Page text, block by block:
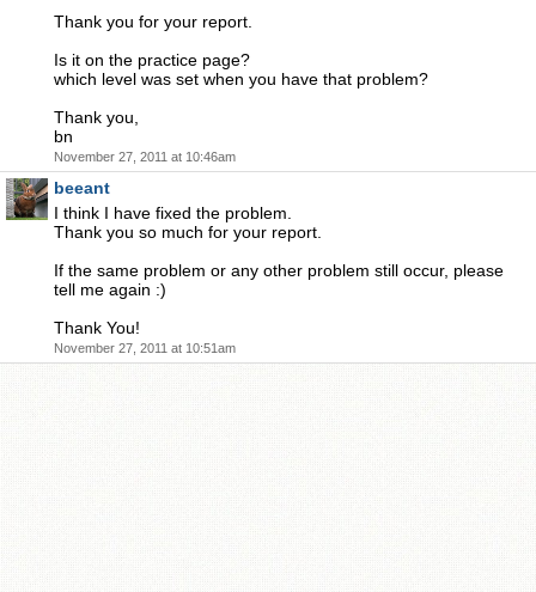
Thank you for your report.
Is it on the practice page?
which level was set when you have that problem?
Thank you,
bn
November 27, 2011 at 10:46am
beeant
I think I have fixed the problem.
Thank you so much for your report.
If the same problem or any other problem still occur, please
tell me again :)
Thank You!
November 27, 2011 at 10:51am